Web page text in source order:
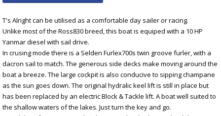
T's Alright can be utilised as a comfortable day sailer or racing.
Unlike most of the Ross830 breed, this boat is equiped with a 10 HP
Yanmar diesel with sail drive.
In crusing mode there is a Selden Furlex700s twin groove furler, with a
dacron sail to match. The generous side decks make moving around the
boat a breeze. The large cockpit is also conducive to sipping champane
as the sun goes down. The original hydralic keel lift is still in place but
has been replaced by an electric Block & Tackle lift. A boat well suited to
the shallow waters of the lakes. Just turn the key and go.